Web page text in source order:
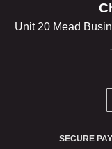
Unit 20 Mead
SECURE